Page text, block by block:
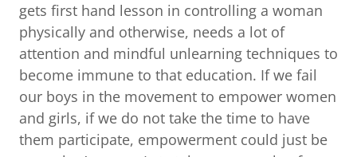
gets first hand lesson in controlling a woman
physically and otherwise, needs a lot of
attention and mindful unlearning techniques to
become immune to that education. If we fail
our boys in the movement to empower women
and girls, if we do not take the time to have
them participate, empowerment could just be